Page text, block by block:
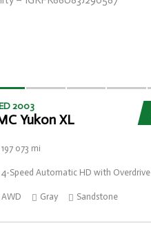
2003
Yukon XL
197 073 mi
4-Speed Automatic HD with Overdrive
AWD Gray Sandstone